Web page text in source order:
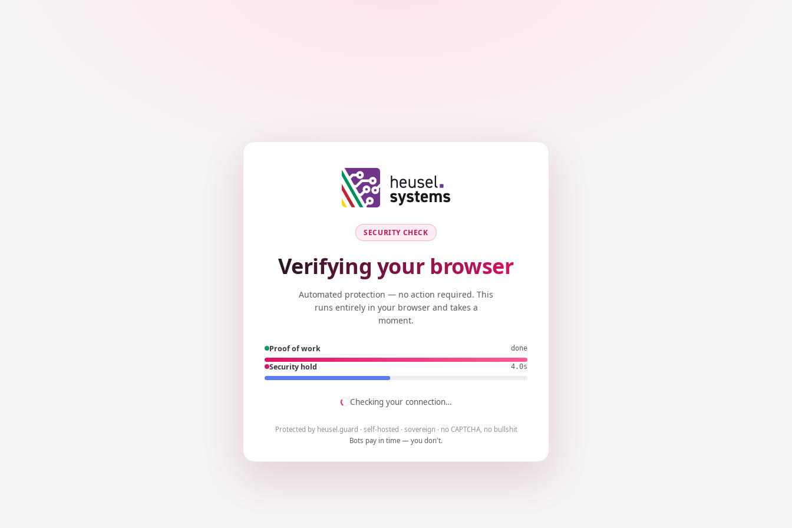
SECURITY CHECK
Verifying your browser
Automated protection — no action required. This
runs entirely in your browser and takes a
moment.
Proof of work done
Security hold 3.8s
Checking your connection…
Protected by heusel.guard · self-hosted · sovereign · no CAPTCHA, no bullshit
Bots pay in time — you don't.